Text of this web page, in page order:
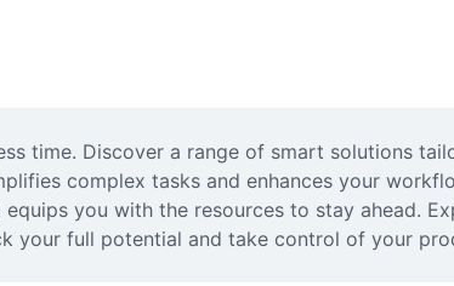
time. Discover a range of smart solutions
complex tasks and enhances your
you with the resources to stay ahead.
your full potential and take control of your